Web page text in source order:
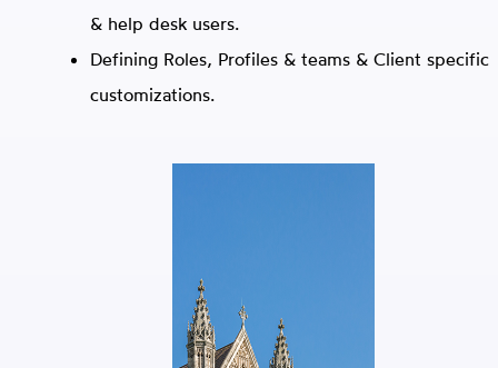
& help desk users.
Defining Roles, Profiles & teams & Client specific
customizations.